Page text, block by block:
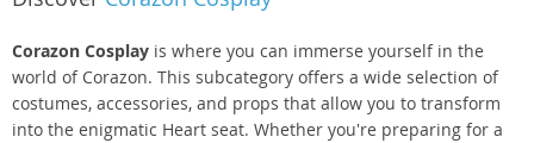
Corazon Cosplay is where you can immerse yourself in the
world of Corazon. This subcategory offers a wide selection of
costumes, accessories, and props that allow you to transform
into the enigmatic Heart seat. Whether you're preparing for a